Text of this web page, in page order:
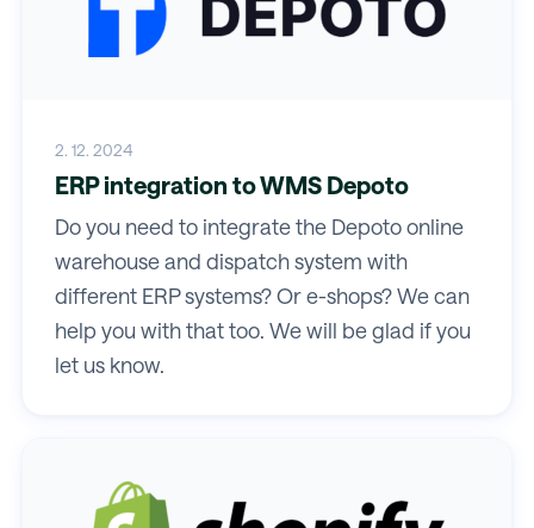
2. 12. 2024
ERP integration to WMS Depoto
Do you need to integrate the Depoto online
warehouse and dispatch system with
different ERP systems? Or e-shops? We can
help you with that too. We will be glad if you
let us know.